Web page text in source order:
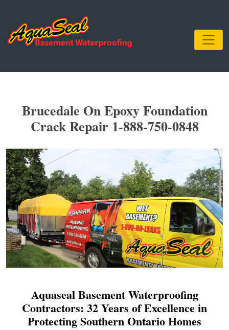
Brucedale On Epoxy Foundation
Crack Repair 1-888-750-0848
Aquaseal Basement Waterproofing
Contractors: 32 Years of Excellence in
Protecting Southern Ontario Homes